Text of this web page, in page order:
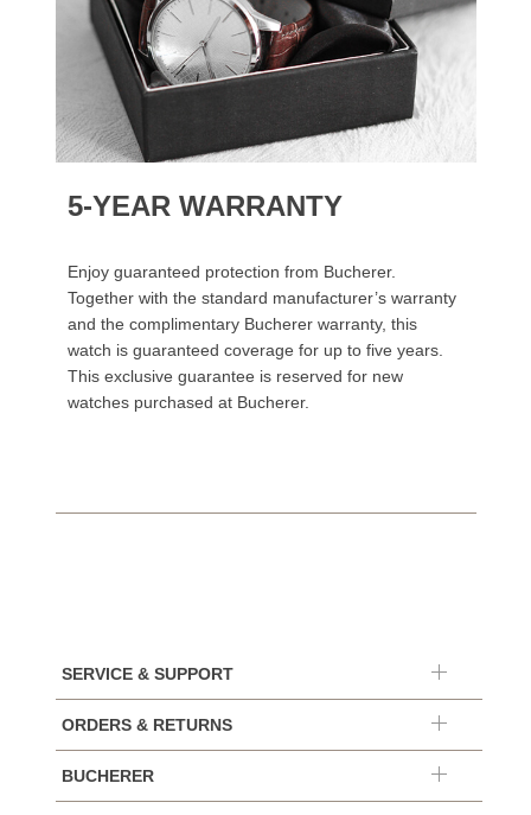
5-YEAR WARRANTY
Enjoy guaranteed protection from Bucherer.
Together with the standard manufacturer’s warranty
and the complimentary Bucherer warranty, this
watch is guaranteed coverage for up to five years.
This exclusive guarantee is reserved for new
watches purchased at Bucherer.
SERVICE & SUPPORT
ORDERS & RETURNS
BUCHERER